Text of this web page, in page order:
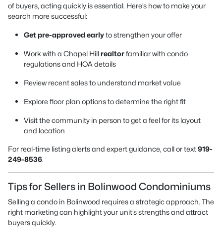
of buyers, acting quickly is essential. Here’s how to make your
search more successful:
Get pre-approved earlyto strengthen your offer
Work with a Chapel Hill realtorfamiliar with condo
regulations and HOA details
Review recent sales to understand market value
Explore floor plan options to determine the right fit
Visit the community in person to get a feel for its layout
and location
For real-time listing alerts and expert guidance, call or text919-
249-8536.
Tips for Sellers in Bolinwood Condominiums
Selling a condo in Bolinwood requires a strategic approach. The
right marketing can highlight your unit’s strengths and attract
buyers quickly.